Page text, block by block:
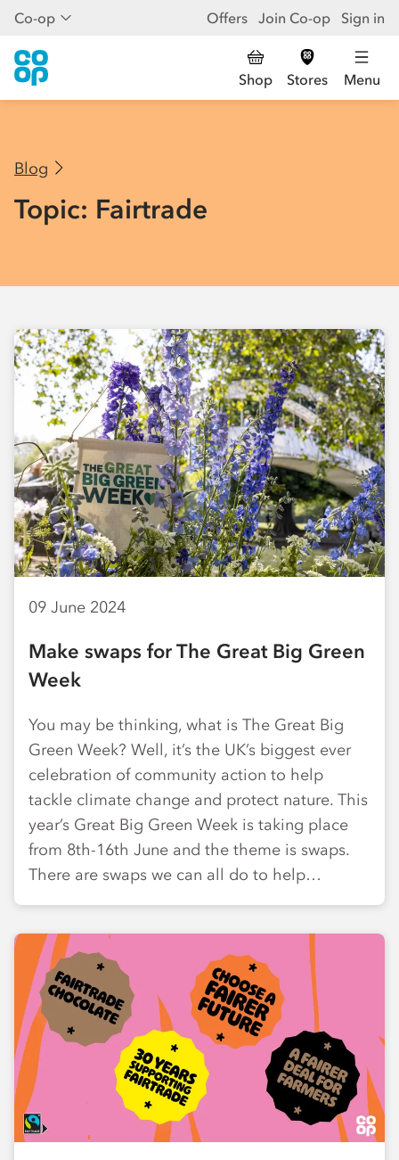
Co-op Offers Join Co-op Sign in
Shop Stores Menu
Blog
Topic: Fairtrade
09 June 2024
Make swaps for The Great Big Green
Week
You may be thinking, what is The Great Big
Green Week? Well, it’s the UK’s biggest ever
celebration of community action to help
tackle climate change and protect nature. This
year’s Great Big Green Week is taking place
from 8th-16th June and the theme is swaps.
There are swaps we can all do to help…